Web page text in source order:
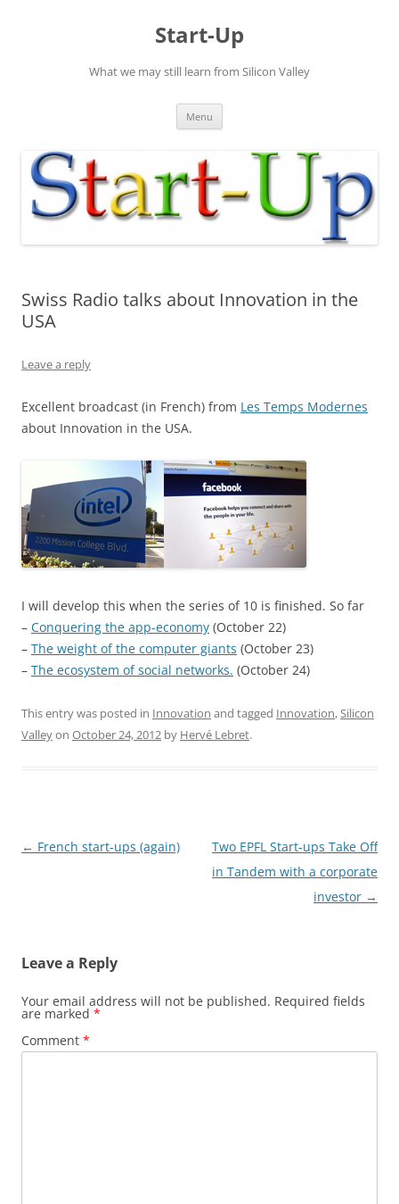
Start-Up
What we may still learn from Silicon Valley
Menu
Swiss Radio talks about Innovation in the
USA
Leave a reply
Excellent broadcast (in French) from Les Temps Modernes
about Innovation in the USA.
I will develop this when the series of 10 is finished. So far
– Conquering the app-economy (October 22)
– The weight of the computer giants (October 23)
– The ecosystem of social networks. (October 24)
This entry was posted in Innovation and tagged Innovation,Silicon
Valleyon October 24, 2012 by Hervé Lebret.
Post
← French start-ups (again)
Two EPFL Start-ups Take Off
in Tandem with a corporate
investor →
Leave a Reply
Your email address will not be published. Required fields
are marked *
Comment *